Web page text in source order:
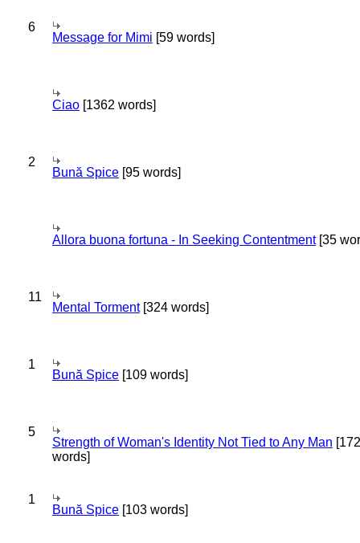
6
Message for Mimi [59 words]
Ciao [1362 words]
2
Bună Spice [95 words]
Allora buona fortuna - In Seeking Contentment[35
11
Mental Torment[324 words]
1
Bună Spice [109 words]
5
Strength of Woman's Identity Not Tied to Any Man [172
words]
1
Bună Spice [103 words]